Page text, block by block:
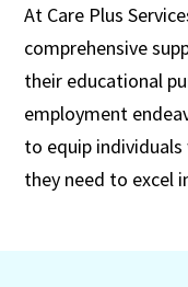
At Care Plus
comprehensive
their educational
employment
to equip
they need to excel